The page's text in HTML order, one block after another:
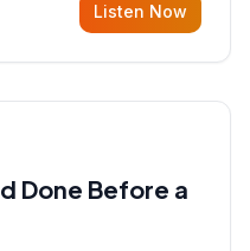
who shares how his
Listen Now
Done Before a